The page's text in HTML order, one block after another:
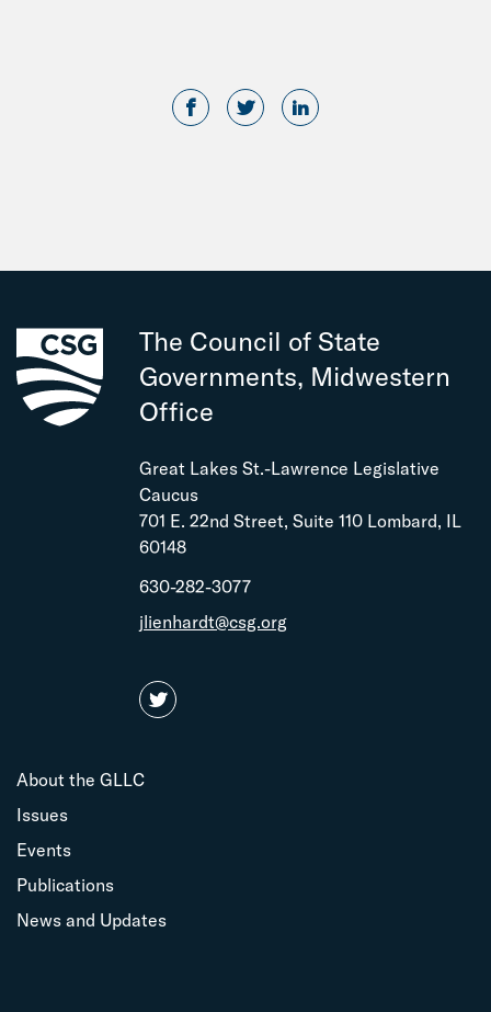
The Council of State
Governments, Midwestern
Office
Great Lakes St.-Lawrence Legislative
Caucus
701 E. 22nd Street, Suite 110 Lombard, IL
60148
630-282-3077
jlienhardt@csg.org
About the GLLC
Issues
Events
Publications
News and Updates